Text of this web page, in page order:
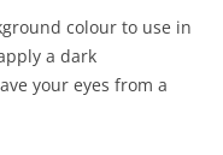
colour to use in
a dark
your eyes from a